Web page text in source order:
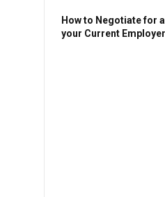
How to Negotiate for
your Current Employer